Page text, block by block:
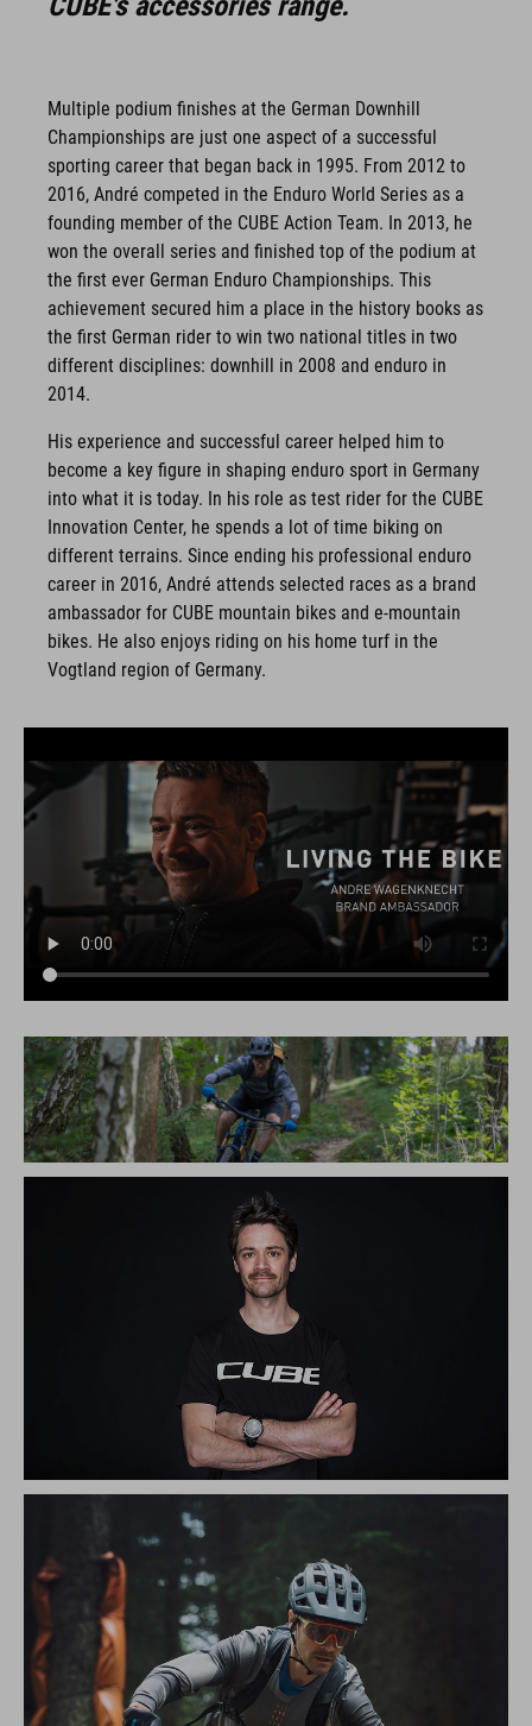
Multiple podium finishes at the German Downhill
Championships are just one aspect of a successful
sporting career that began back in 1995. From 2012 to
2016, André competed in the Enduro World Series as a
founding member of the CUBE Action Team. In 2013, he
won the overall series and finished top of the podium at
the first ever German Enduro Championships. This
achievement secured him a place in the history books as
the first German rider to win two national titles in two
different disciplines: downhill in 2008 and enduro in
2014.
His experience and successful career helped him to
become a key figure in shaping enduro sport in Germany
into what it is today. In his role as test rider for the CUBE
Innovation Center, he spends a lot of time biking on
different terrains. Since ending his professional enduro
career in 2016, André attends selected races as a brand
ambassador for CUBE mountain bikes and e-mountain
bikes. He also enjoys riding on his home turf in the
Vogtland region of Germany.